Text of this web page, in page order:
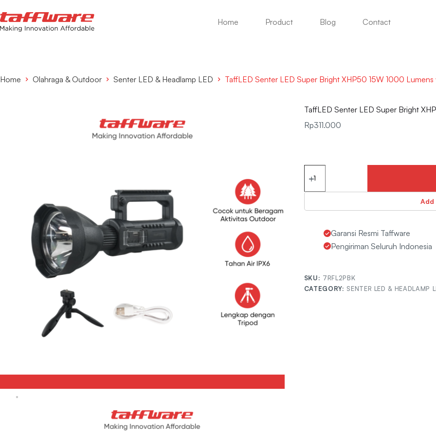
Home Product Blog Contact
Home Olahraga & Outdoor Senter LED & Headlamp LED TaffLED Senter LED Super Bright XHP50 15W 1000
TaffLED Senter LED Super Bright
Rp311.000
Add
Garansi Resmi Taffware
Pengiriman Seluruh Indonesia
SKU: 7RFL2PBK
CATEGORY: SENTER LED & HEADLAMP